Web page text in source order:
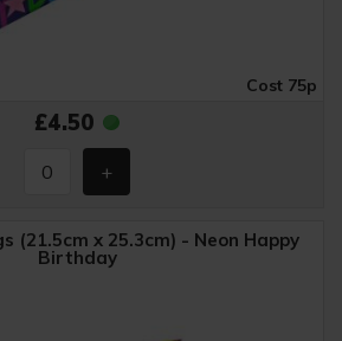
Cost 75p
£4.50
(21.5cm x 25.3cm) - Neon Happy
Birthday